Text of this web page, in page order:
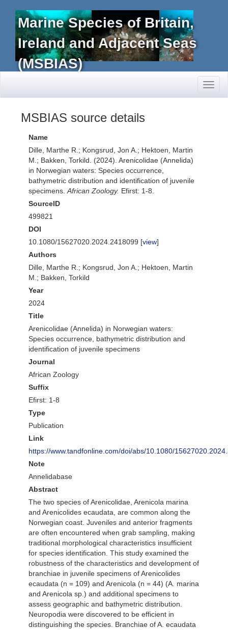
Marine Species of Britain,
Ireland and Adjacent Seas
(MSBIAS)
MSBIAS source details
Name
Dille, Marthe R.; Kongsrud, Jon A.; Hektoen, Martin
M.; Bakken, Torkild. (2024). Arenicolidae (Annelida)
in Norwegian waters: Species occurrence,
bathymetric distribution and identification of juvenile
specimens. African Zoology. Efirst: 1-8.
SourceID
499821
DOI
10.1080/15627020.2024.2418099 [view]
Authors
Dille, Marthe R.; Kongsrud, Jon A.; Hektoen, Martin
M.; Bakken, Torkild
Year
2024
Title
Arenicolidae (Annelida) in Norwegian waters:
Species occurrence, bathymetric distribution and
identification of juvenile specimens
Journal
African Zoology
Suffix
Efirst: 1-8
Type
Publication
Link
https://www.tandfonline.com/doi/abs/10.1080/
Note
Annelidabase
Abstract
The two species of Arenicolidae, Arenicola marina
and Arenicolides ecaudata, are common along the
Norwegian coast. Juveniles and anterior fragments
are often encountered when grab sampling, making
traditional morphological characteristics insufficient
for species identification. This study examined the
robustness of the characteristics and development of
branchiae in juvenile specimens of Arenicolides
ecaudata (n = 109) and Arenicola (n = 44) (A. marina
and Arenicola sp.) and additional specimens to
assess geographic and bathymetric distribution.
Neuropodia were discovered to be efficient in
distinguishing the species. Branchiae of A. ecaudata